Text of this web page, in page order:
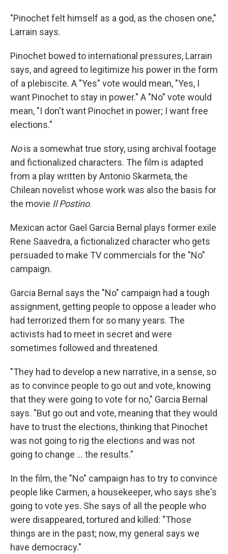
"Pinochet felt himself as a god, as the chosen one,"
Larrain says.
Pinochet bowed to international pressures, Larrain
says, and agreed to legitimize his power in the form
of a plebiscite. A "Yes" vote would mean, "Yes, I
want Pinochet to stay in power." A "No" vote would
mean, "I don't want Pinochet in power; I want free
elections."
Nois a somewhat true story, using archival footage
and fictionalized characters. The film is adapted
from a play written by Antonio Skarmeta, the
Chilean novelist whose work was also the basis for
the movie Il Postino.
Mexican actor Gael Garcia Bernal plays former exile
Rene Saavedra, a fictionalized character who gets
persuaded to make TV commercials for the "No"
campaign.
Garcia Bernal says the "No" campaign had a tough
assignment, getting people to oppose a leader who
had terrorized them for so many years. The
activists had to meet in secret and were
sometimes followed and threatened.
"They had to develop a new narrative, in a sense, so
as to convince people to go out and vote, knowing
that they were going to vote for no," Garcia Bernal
says. "But go out and vote, meaning that they would
have to trust the elections, thinking that Pinochet
was not going to rig the elections and was not
going to change ... the results."
In the film, the "No" campaign has to try to convince
people like Carmen, a housekeeper, who says she's
going to vote yes. She says of all the people who
were disappeared, tortured and killed: "Those
things are in the past; now, my general says we
have democracy."